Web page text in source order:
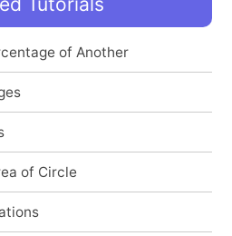
of Another
of Circle